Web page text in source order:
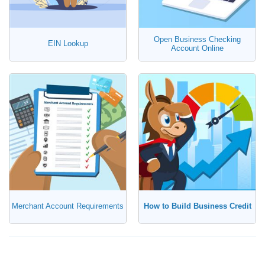
EIN Lookup
Open Business Checking
Account Online
Merchant Account Requirements How to Build Business Credit